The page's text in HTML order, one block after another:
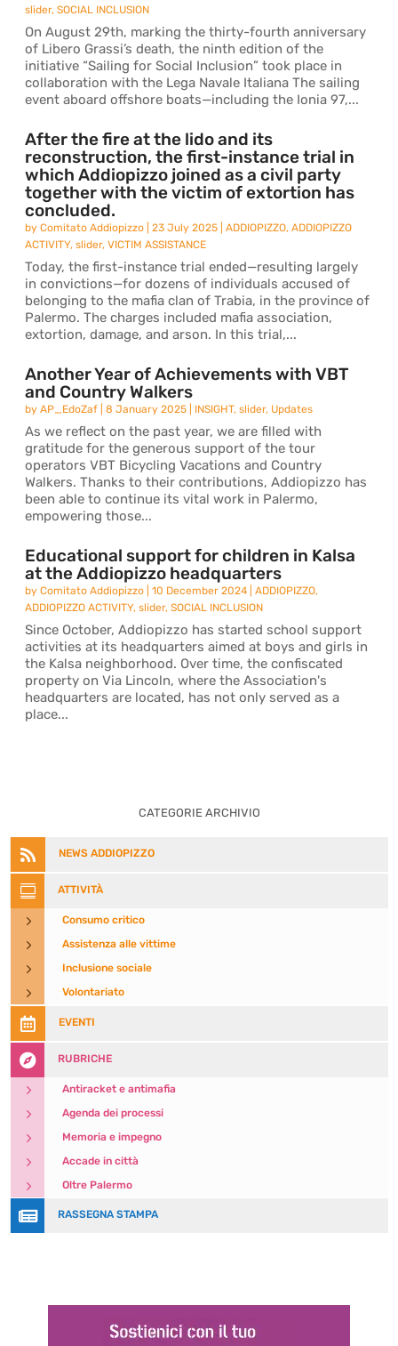
slider,SOCIAL INCLUSION
On August 29th, marking the thirty-fourth anniversary
of Libero Grassi’s death, the ninth edition of the
initiative “Sailing for Social Inclusion” took place in
collaboration with the Lega Navale Italiana The sailing
event aboard offshore boats—including the Ionia 97,...
After the fire at the lido and its
reconstruction, the first-instance trial in
which Addiopizzo joined as a civil party
together with the victim of extortion has
concluded.
byComitato Addiopizzo |23 July 2025 |ADDIOPIZZO,ADDIOPIZZO
ACTIVITY,slider,VICTIM ASSISTANCE
Today, the first-instance trial ended—resulting largely
in convictions—for dozens of individuals accused of
belonging to the mafia clan of Trabia, in the province of
Palermo. The charges included mafia association,
extortion, damage, and arson. In this trial,...
Another Year of Achievements with VBT
and Country Walkers
byAP_EdoZaf |8 January 2025 INSIGHT,slider, Updates
As we reflect on the past year, we are filled with
gratitude for the generous support of the tour
operators VBT Bicycling Vacations and Country
Walkers. Thanks to their contributions, Addiopizzo has
been able to continue its vital work in Palermo,
empowering those...
Educational support for children in Kalsa
at the Addiopizzo headquarters
byComitato Addiopizzo |10 December 2024 |ADDIOPIZZO,
ADDIOPIZZO ACTIVITY,slider,SOCIAL INCLUSION
Since October, Addiopizzo has started school support
activities at its headquarters aimed at boys and girls in
the Kalsa neighborhood. Over time, the confiscated
property on Via Lincoln, where the Association's
headquarters are located, has not only served as a
place...
CATEGORIE ARCHIVIO
 NEWS ADDIOPIZZO
 ATTIVITÀ
5 Consumo critico
5 Assistenza alle vittime
5 Inclusione sociale
5 Volontariato
 EVENTI
 RUBRICHE
5 Antiracket e antimafia
5 Agenda dei processi
5 Memoria e impegno
5 Accade in città
5 Oltre Palermo
 RASSEGNA STAMPA